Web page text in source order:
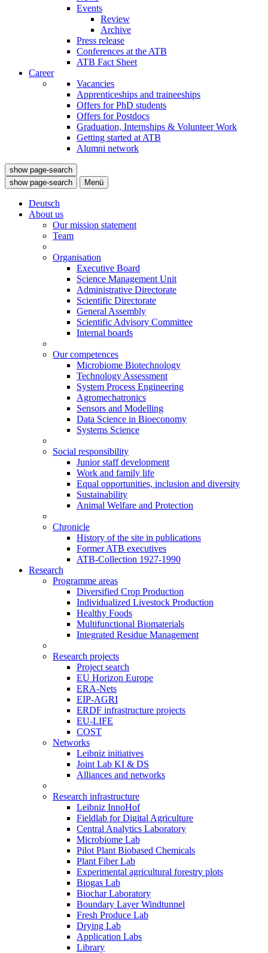
Events
Review
Archive
Press release
Conferences at the ATB
ATB Fact Sheet
Career
Vacancies
Apprenticeships and traineeships
Offers for PhD students
Offers for Postdocs
Graduation, Internships & Volunteer Work
Getting started at ATB
Alumni network
show page-search
show page-search
Menü
Deutsch
About us
Our mission statement
Team
Organisation
Executive Board
Science Management Unit
Administrative Directorate
Scientific Directorate
General Assembly
Scientific Advisory Committee
Internal boards
Our competences
Microbiome Biotechnology
Technology Assessment
System Process Engineering
Agromechatronics
Sensors and Modelling
Data Science in Bioeconomy
Systems Science
Social responsibility
Junior staff development
Work and family life
Equal opportunities, inclusion and diversity
Sustainability
Animal Welfare and Protection
Chronicle
History of the site in publications
Former ATB executives
ATB-Collection 1927-1990
Research
Programme areas
Diversified Crop Production
Individualized Livestock Production
Healthy Foods
Multifunctional Biomaterials
Integrated Residue Management
Research projects
Project search
EU Horizon Europe
ERA-Nets
EIP-AGRI
ERDF infrastructure projects
EU-LIFE
COST
Networks
Leibniz initiatives
Joint Lab KI & DS
Alliances and networks
Research infrastructure
Leibniz InnoHof
Fieldlab for Digital Agriculture
Central Analytics Laboratory
Microbiome Lab
Pilot Plant Biobased Chemicals
Plant Fiber Lab
Experimental agricultural forestry plots
Biogas Lab
Biochar Laboratory
Boundary Layer Windtunnel
Fresh Produce Lab
Drying Lab
Application Labs
Library